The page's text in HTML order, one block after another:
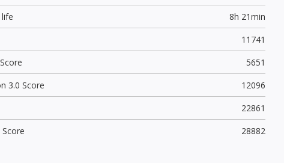
8h 21min
11741
5651
3.0 Score
12096
22861
28882